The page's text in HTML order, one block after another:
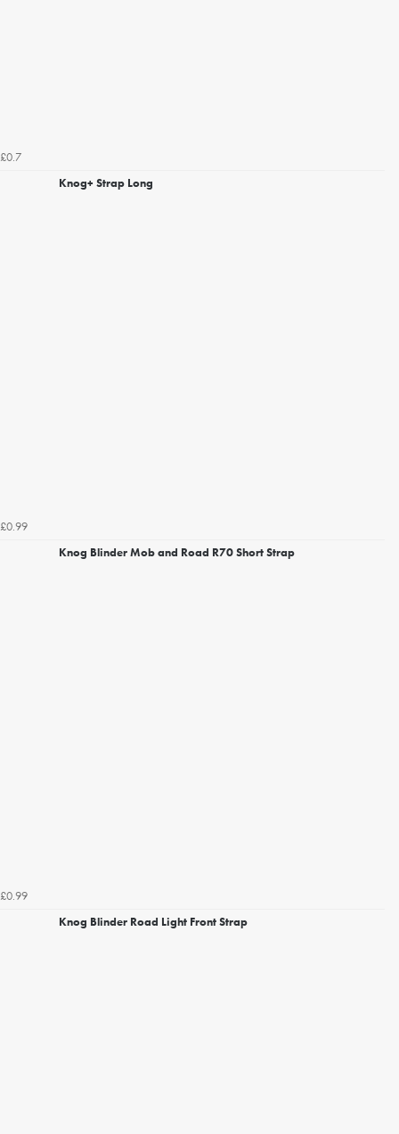
£0.7
Knog+ Strap Long
£0.99
Knog Blinder Mob and Road R70 Short Strap
£0.99
Knog Blinder Road Light Front Strap